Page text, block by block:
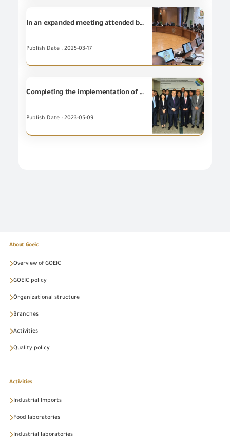
In an expanded meeting attended by the concerned ministers and the Chairman of the (GOEIC), the Prime Minister follows up on the mechanisms for implementing the recommendations of Tourism Development Advisory Committee.
Publish Date : 2025-03-17
Completing the implementation of the Korean Knowledge Exchange Program (KSP Program) project for the establishment and development of the integrated risk management system for GOEIC in conformity assessment and examination procedures for industrial commodities in the cross-border trade movement
Publish Date : 2023-05-09
About Goeic
Overview of GOEIC
GOEIC policy
Organizational structure
Branches
Activities
Quality policy
Activities
Industrial Imports
Food laboratories
Industrial laboratories